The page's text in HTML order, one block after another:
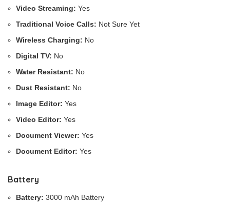
Video Streaming: Yes
Traditional Voice Calls: Not Sure Yet
Wireless Charging: No
Digital TV: No
Water Resistant: No
Dust Resistant: No
Image Editor: Yes
Video Editor: Yes
Document Viewer: Yes
Document Editor: Yes
Battery
Battery: 3000 mAh Battery